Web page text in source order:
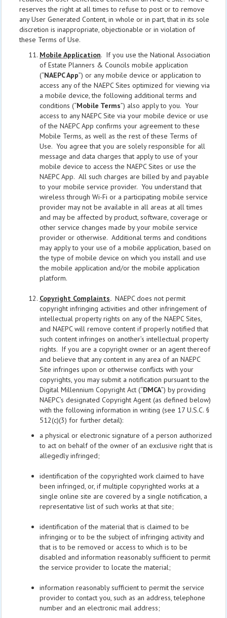
reserves the right at all times to refuse to post or to remove
any User Generated Content, in whole or in part, that in its sole
discretion is inappropriate, objectionable or in violation of
these Terms of Use.
Mobile Application. If you use the National Association
of Estate Planners & Councils mobile application
(“NAEPC App”) or any mobile device or application to
access any of the NAEPC Sites optimized for viewing via
a mobile device, the following additional terms and
conditions (“Mobile Terms”) also apply to you. Your
access to any NAEPC Site via your mobile device or use
of the NAEPC App confirms your agreement to these
Mobile Terms, as well as the rest of these Terms of
Use. You agree that you are solely responsible for all
message and data charges that apply to use of your
mobile device to access the NAEPC Sites or use the
NAEPC App. All such charges are billed by and payable
to your mobile service provider. You understand that
wireless through Wi-Fi or a participating mobile service
provider may not be available in all areas at all times
and may be affected by product, software, coverage or
other service changes made by your mobile service
provider or otherwise. Additional terms and conditions
may apply to your use of a mobile application, based on
the type of mobile device on which you install and use
the mobile application and/or the mobile application
platform.
Copyright Complaints. NAEPC does not permit
copyright infringing activities and other infringement of
intellectual property rights on any of the NAEPC Sites,
and NAEPC will remove content if properly notified that
such content infringes on another’s intellectual property
rights. If you are a copyright owner or an agent thereof
and believe that any content in any area of an NAEPC
Site infringes upon or otherwise conflicts with your
copyrights, you may submit a notification pursuant to the
Digital Millennium Copyright Act (“DMCA”) by providing
NAEPC’s designated Copyright Agent (as defined below)
with the following information in writing (see 17 U.S.C. §
512(c)(3) for further detail):
a physical or electronic signature of a person authorized
to act on behalf of the owner of an exclusive right that is
allegedly infringed;
identification of the copyrighted work claimed to have
been infringed, or, if multiple copyrighted works at a
single online site are covered by a single notification, a
representative list of such works at that site;
identification of the material that is claimed to be
infringing or to be the subject of infringing activity and
that is to be removed or access to which is to be
disabled and information reasonably sufficient to permit
the service provider to locate the material;
information reasonably sufficient to permit the service
provider to contact you, such as an address, telephone
number and an electronic mail address;